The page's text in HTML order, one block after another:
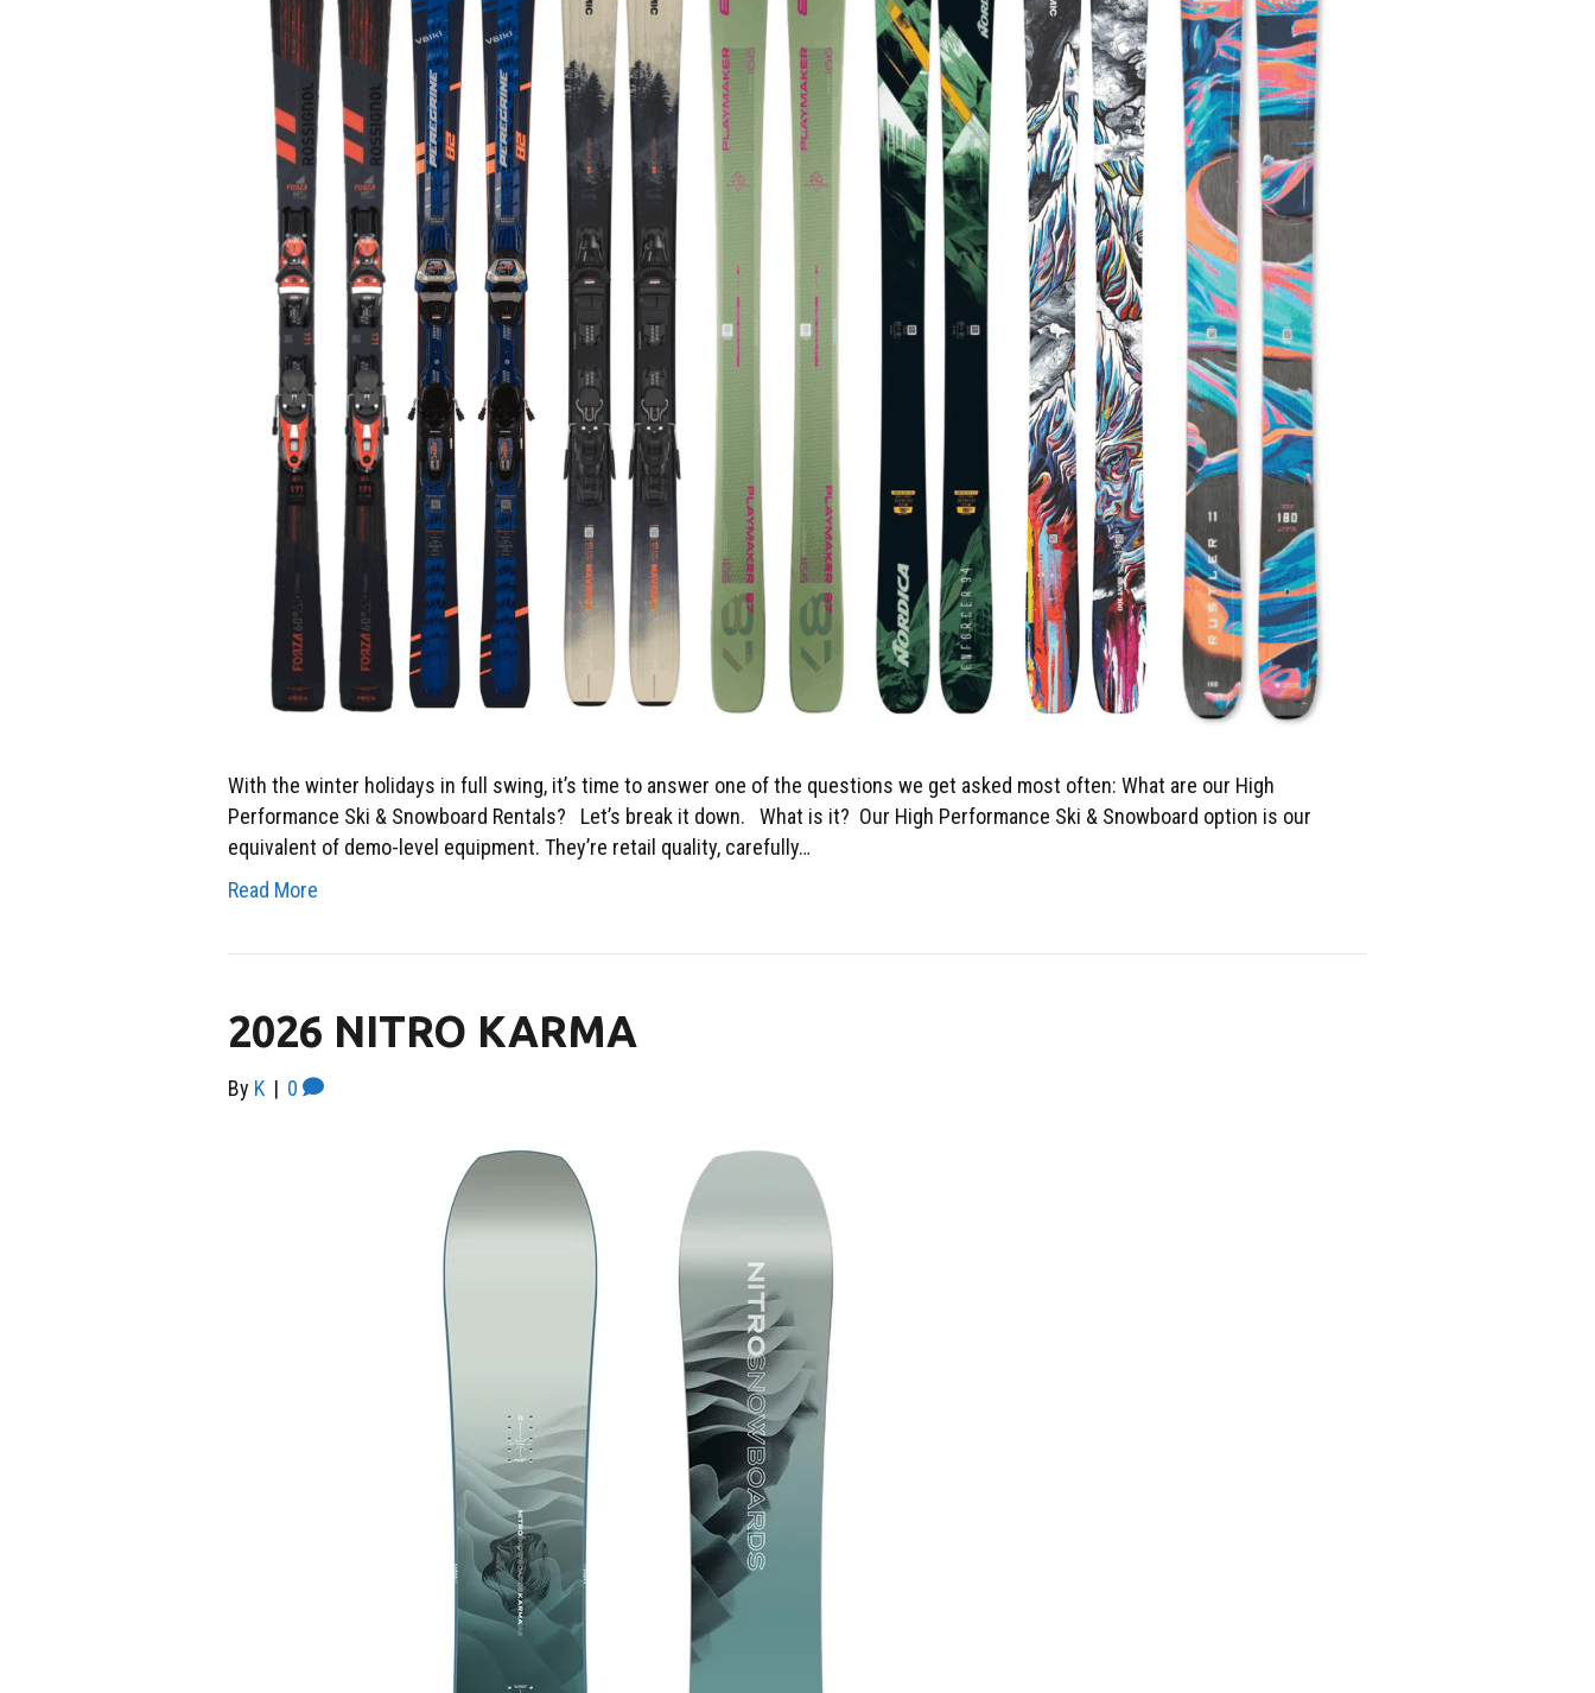
With the winter holidays in full swing, it’s time to answer one of the questions we get asked most often: What are our High
Performance Ski & Snowboard Rentals? Let’s break it down. What is it? Our High Performance Ski & Snowboard option is our
equivalent of demo-level equipment. They’re retail quality, carefully…
Read More
2026 NITRO KARMA
By K | 0